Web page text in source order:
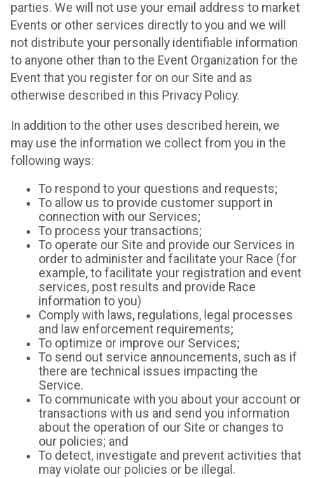
parties. We will not use your email address to market
Events or other services directly to you and we will
not distribute your personally identifiable information
to anyone other than to the Event Organization for the
Event that you register for on our Site and as
otherwise described in this Privacy Policy.
In addition to the other uses described herein, we
may use the information we collect from you in the
following ways:
To respond to your questions and requests;
To allow us to provide customer support in
connection with our Services;
To process your transactions;
To operate our Site and provide our Services in
order to administer and facilitate your Race (for
example, to facilitate your registration and event
services, post results and provide Race
information to you)
Comply with laws, regulations, legal processes
and law enforcement requirements;
To optimize or improve our Services;
To send out service announcements, such as if
there are technical issues impacting the
Service.
To communicate with you about your account or
transactions with us and send you information
about the operation of our Site or changes to
our policies; and
To detect, investigate and prevent activities that
may violate our policies or be illegal.